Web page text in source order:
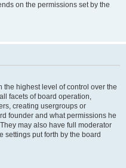
on the permissions set by the
highest level of control over the
facets of board operation,
creating usergroups or
founder and what permissions he
may also have full moderator
settings put forth by the board